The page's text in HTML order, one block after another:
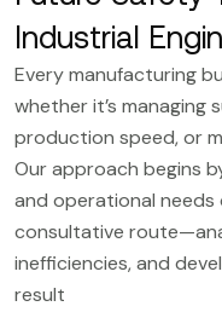
Industrial
Every manufacturing
whether it’s managing
production speed, or
Our approach begins
and operational needs
consultative
inefficiencies, and
result